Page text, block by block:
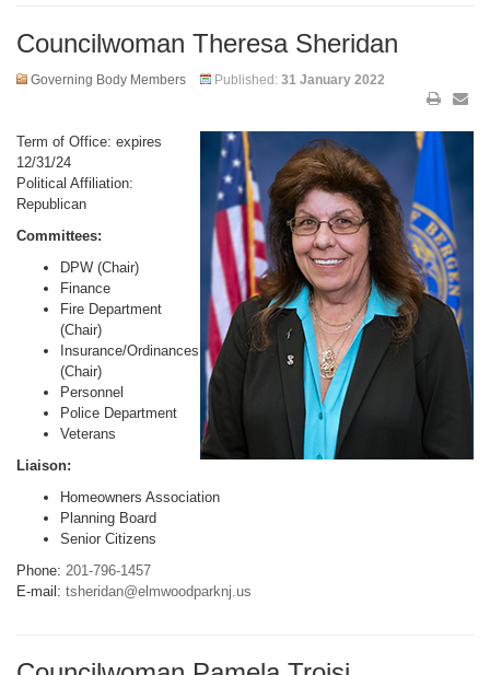
Councilwoman Theresa Sheridan
Governing Body Members Published: 31 January 2022
Term of Office: expires
12/31/24
Political Affiliation:
Republican
Committees:
DPW (Chair)
Finance
Fire Department
(Chair)
Insurance/Ordinances
(Chair)
Personnel
Police Department
Veterans
Liaison:
Homeowners Association
Planning Board
Senior Citizens
Phone: 201-796-1457
E-mail: tsheridan@elmwoodparknj.us